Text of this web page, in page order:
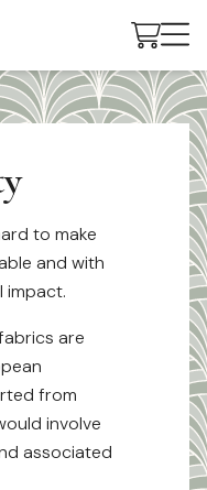
Cart
to make
and with
impact.
are
from
involve
associated